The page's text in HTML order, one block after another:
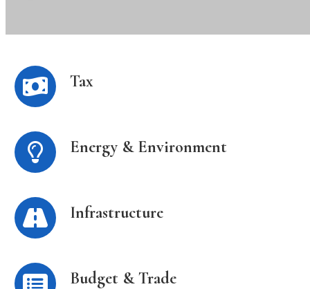
Tax
Energy & Environment
Infrastructure
Budget & Trade